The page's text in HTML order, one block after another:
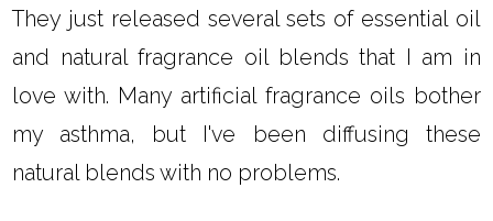
They just released several sets of essential oil
and natural fragrance oil blends that I am in
love with. Many artificial fragrance oils bother
my asthma, but I've been diffusing these
natural blends with no problems.